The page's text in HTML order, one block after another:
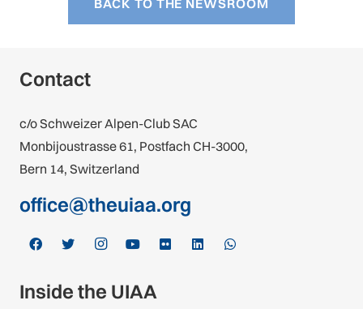
Contact
c/o Schweizer Alpen-Club SAC
Monbijoustrasse 61, Postfach CH-3000,
Bern 14, Switzerland
office@theuiaa.org
Inside the UIAA